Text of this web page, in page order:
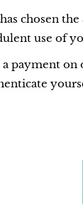
chosen
use of
payment on